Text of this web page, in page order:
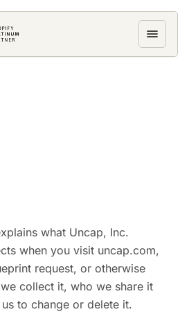
what Uncap, Inc.
when you visit uncap.com,
request, or otherwise
collect it, who we share it
to change or delete it.